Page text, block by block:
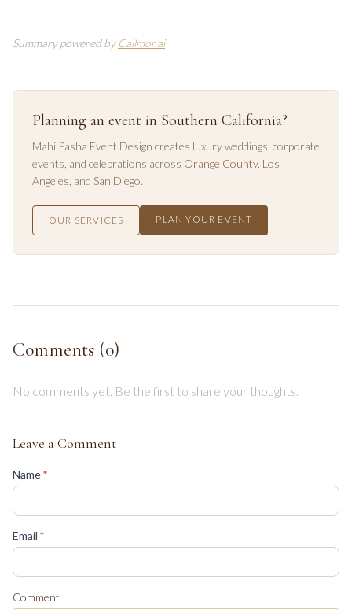
Summary powered by Callmor.ai
Planning an event in Southern California?
Mahi Pasha Event Design creates luxury weddings, corporate
events, and celebrations across Orange County, Los
Angeles , and San Diego.
OUR SERVICES PLAN YOUR EVENT
Comments (0)
No comments yet. Be the first to share your thoughts.
Leave a Comment
Name*
Email *
Comment